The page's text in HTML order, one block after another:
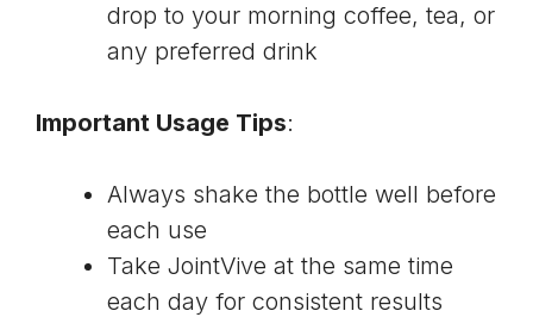
drop to your morning coffee, tea, or
any preferred drink
Important Usage Tips:
Always shake the bottle well before
each use
Take JointVive at the same time
each day for consistent results